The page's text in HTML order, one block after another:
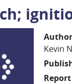
Kevin